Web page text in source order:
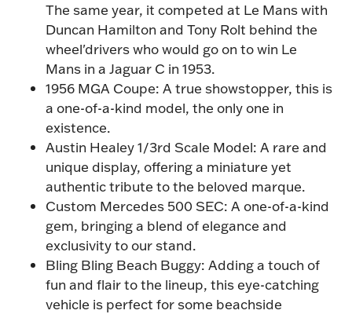
More Modified. More
Variety. More to
Explore.
Our expanded modified section is bigger
than ever. Be there to experience the UK's
most impressive modified display 🚗
Expect plenty of "did you see that?!"
moments.
£2 off today with code
Book Tickets
(opens
The same year, it competed at Le Mans with
Duncan Hamilton and Tony Rolt behind the
wheel'drivers who would go on to win Le
Mans in a Jaguar C in 1953.
1956 MGA Coupe: A true showstopper, this is
a one-of-a-kind model, the only one in
existence.
Austin Healey 1/3rd Scale Model: A rare and
unique display, offering a miniature yet
authentic tribute to the beloved marque.
Custom Mercedes 500 SEC: A one-of-a-kind
gem, bringing a blend of elegance and
exclusivity to our stand.
Bling Bling Beach Buggy: Adding a touch of
fun and flair to the lineup, this eye-catching
vehicle is perfect for some beachside